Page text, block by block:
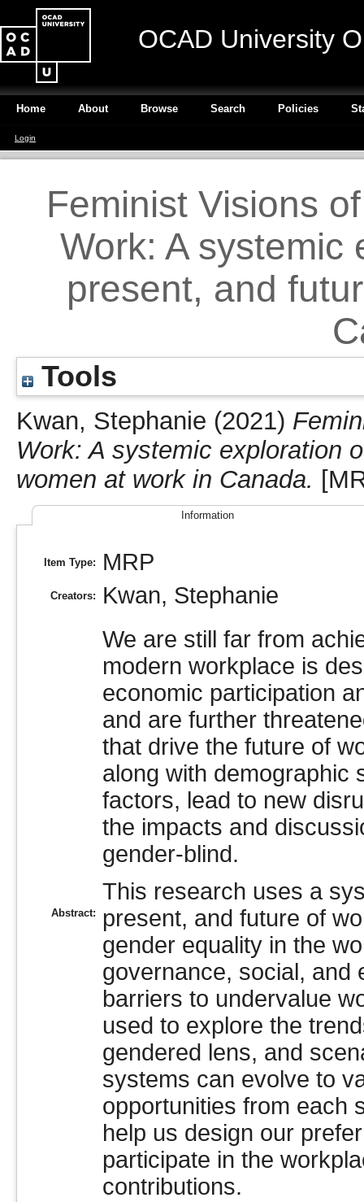
OCAD University
Home About Browse Search Policies
Login
Feminist Visions
Work: A systemic
present, and
Tools
Kwan, Stephanie (2021)
Work: A systemic exploration
women at work in Canada.
Information
Item Type: MRP
Creators: Kwan, Stephanie
Abstract:
We are still far from
modern workplace is
economic participation
and are further
that drive the future of
along with demographic
factors, lead to new
the impacts and
gender-blind.
This research uses a
present, and future of
gender equality in the
governance, social, and
barriers to undervalue
used to explore the
gendered lens, and
systems can evolve to
opportunities from each
help us design our
participate in the
contributions.